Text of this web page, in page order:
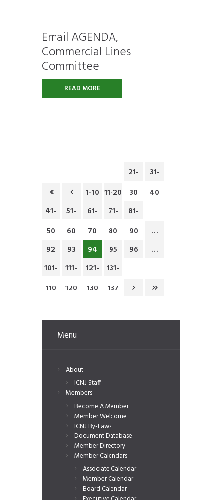
Email AGENDA,
Commercial Lines
Committee
READ MORE
1-10 11-20
21-
30
31-
40
41-
50
51-
60
61-
70
71-
80
81-
90
…
92
93 94 95 96
…
101-
110
111-
120
121-
130
131-
137
Menu
About
ICNJ Staff
Members
Become A Member
Member Welcome
ICNJ By-Laws
Document Database
Member Directory
Member Calendars
Associate Calendar
Member Calendar
Board Calendar